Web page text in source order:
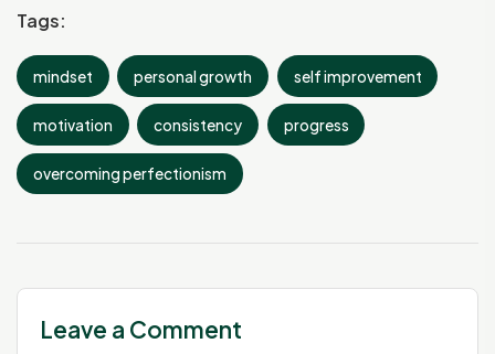
Tags:
mindset personal growth self improvement
motivation consistency progress
overcoming perfectionism
Leave a Comment